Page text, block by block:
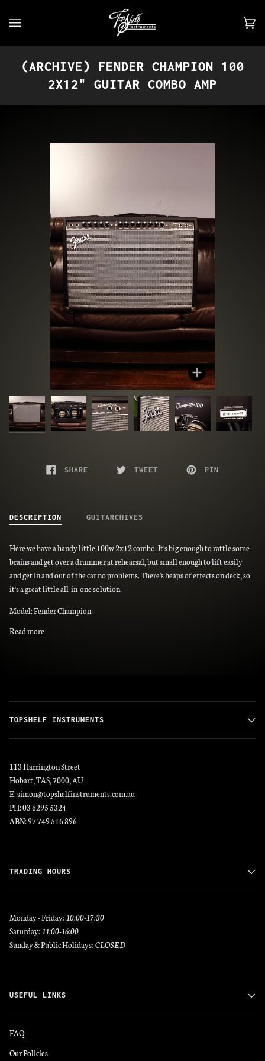
(0)
(ARCHIVE) FENDER CHAMPION 100
2X12" GUITAR COMBO AMP
Zoom
SHARE TWEET PIN
DESCRIPTION GUITARCHIVES
Here we have a handy little 100w 2x12 combo. It's big enough to rattle some
brains and get over a drummer at rehearsal, but small enough to lift easily
and get in and out of the car no problems. There's heaps of effects on deck, so
it's a great little all-in-one solution.
Model: Fender Champion
Read more
TOPSHELF INSTRUMENTS
113 Harrington Street
Hobart, TAS, 7000, AU
E: simon@topshelfinstruments.com.au
PH: 03 6295 5324
ABN: 97 749 516 896
TRADING HOURS
Monday - Friday: 10:00-17:30
Saturday: 11:00-16:00
Sunday & Public Holidays: CLOSED
USEFUL LINKS
FAQ
Our Policies